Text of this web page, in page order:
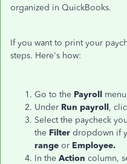
organized in QuickBooks.
If you want to print your
steps. Here's how:
Go to the Payroll
Under Run payroll,
Select the paycheck
the Filter dropdown if
range or Employee.
In the Action column,